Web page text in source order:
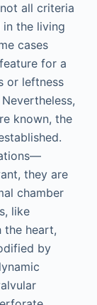
all criteria
the living
cases
for a
or leftness
known, the
they are
chamber
like
the heart,
by